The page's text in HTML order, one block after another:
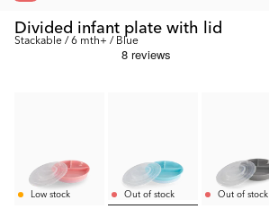
Divided infant plate with lid
Stackable / 6 mth+ / Blue
Low stock Out of stock Out of stock